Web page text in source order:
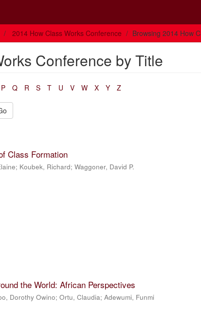
2014 How Class Works Conference Browsing 2014 How
Conference by Title
P Q R S T U V W X Y Z
Class Formation
; Koubek, Richard;Waggoner, David P.
the World: African Perspectives
Dorothy Owino;Ortu, Claudia;Adewumi, Funmi